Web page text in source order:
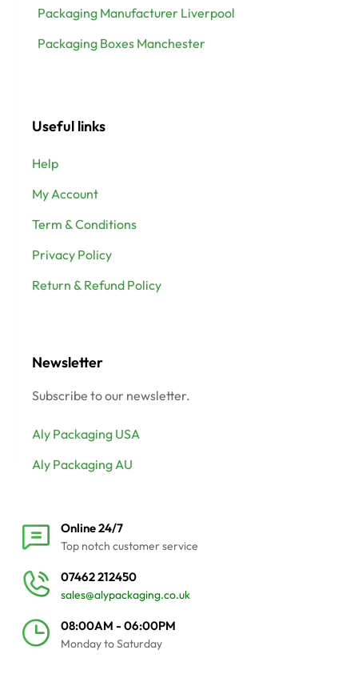
Packaging Manufacturer Liverpool
Packaging Boxes Manchester
Useful links
Help
My Account
Term & Conditions
Privacy Policy
Return & Refund Policy
Newsletter
Subscribe to our newsletter.
Aly Packaging USA
Aly Packaging AU
Online 24/7
Top notch customer service
07462 212450
sales@alypackaging.co.uk
08:00AM - 06:00PM
Monday to Saturday